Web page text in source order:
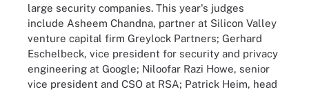
large security companies. This year's judges
include Asheem Chandna, partner at Silicon Valley
venture capital firm Greylock Partners; Gerhard
Eschelbeck, vice president for security and privacy
engineering at Google; Niloofar Razi Howe, senior
vice president and CSO at RSA; Patrick Heim, head